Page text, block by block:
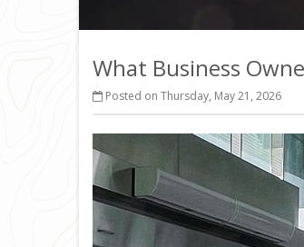
What Business
Posted on Thursday, May 21, 2026